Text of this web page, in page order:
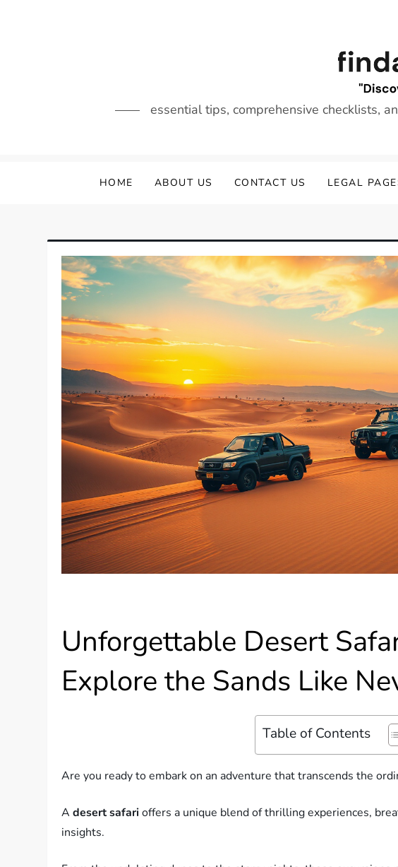
essential tips, comprehensive checklists,
HOME ABOUT US CONTACT US LEGAL
Unforgettable Desert
Explore the Sands Like
Table of Contents
Are you ready to embark on an adventure that transcends the
Adesert safarioffers a unique blend of thrilling experiences,
insights.